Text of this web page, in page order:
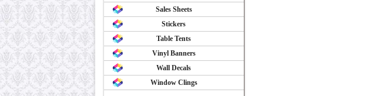
Sales Sheets
Stickers
Table Tents
Vinyl Banners
Wall Decals
Window Clings